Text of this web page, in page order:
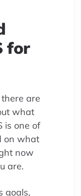
for
there are
what
is one of
on what
now
are.
goals,